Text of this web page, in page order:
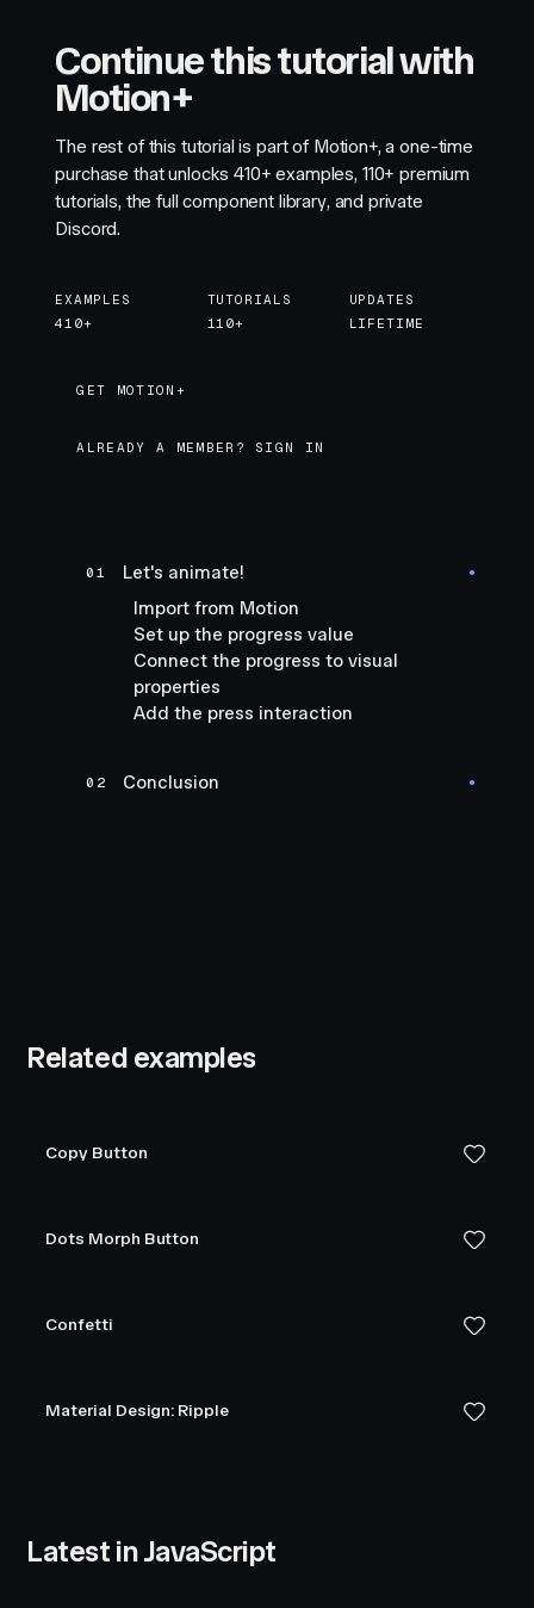
Continue this tutorial with
Motion+
The rest of this tutorial is part of Motion+, a one-time
purchase that unlocks410+ examples, 110+ premium
tutorials, the full component library, and private
Discord.
EXAMPLES
410+
TUTORIALS
110+
UPDATES
LIFETIME
GET MOTION+
GET MOTION+
ALREADY A MEMBER? SIGN IN
01 Let's animate! ●
Import from Motion
Set up the progress value
Connect the progress to visual
properties
Add the press interaction
02 Conclusion ●
Related examples
Copy Button
Dots Morph Button
Confetti
Material Design: Ripple
Latest in JavaScript